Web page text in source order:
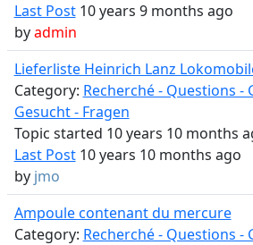
Last Post10 years 9 months ago
byadmin
Lieferliste Heinrich Lanz
Category: Recherché - Questions -
Gesucht - Fragen
Topic started 10 years 10 months
Last Post10 years 10 months ago
by jmo
Ampoule contenant du mercure
Category: Recherché - Questions -